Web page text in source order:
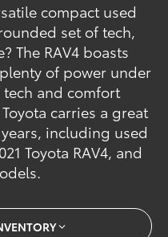
compact used
set of tech,
The RAV4 boasts
of power under
and comfort
carries a great
including used
Toyota RAV4, and